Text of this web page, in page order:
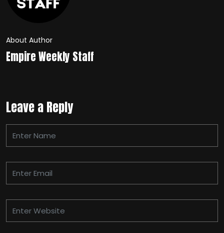
About Author
Empire Weekly Staff
Leave a Reply